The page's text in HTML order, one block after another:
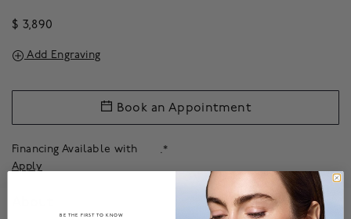
$ 3,890
Add Engraving
Financing Available with
.*
Apply
Book an Appointment
BE THE FIRST TO KNOW